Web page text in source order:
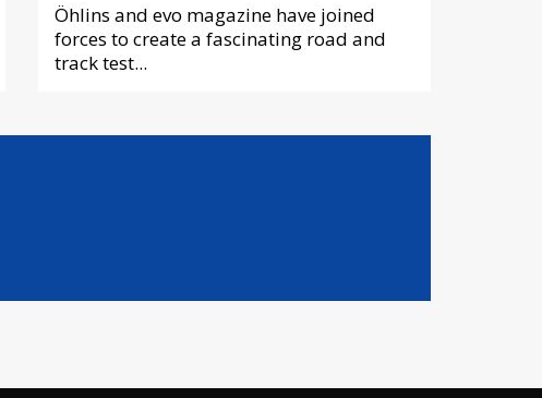
Öhlins and evo magazine have joined
forces to create a fascinating road and
track test...